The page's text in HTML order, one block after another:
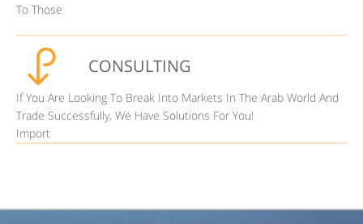
To Those
CONSULTING
If You Are Looking To Break Into Markets In The Arab World And
Trade Successfully, We Have Solutions For You!
Import